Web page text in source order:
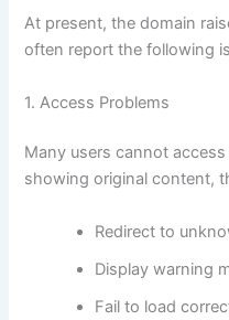
At present, the domain
often report the following
1. Access Problems
Many users cannot
showing original content,
Redirect to
Display warning
Fail to load